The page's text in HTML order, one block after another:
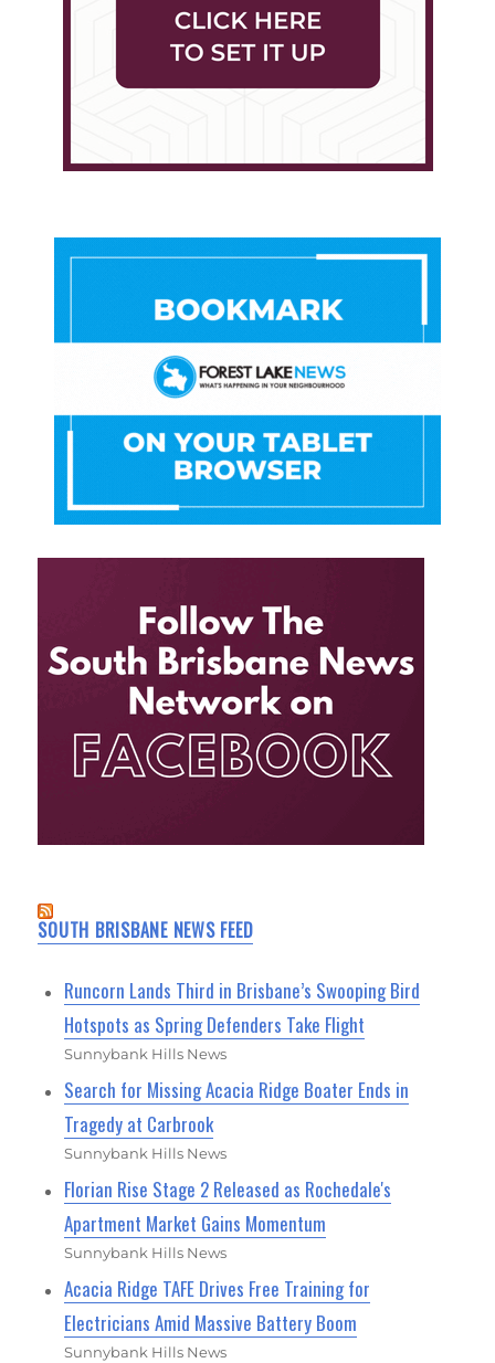
SOUTH BRISBANE NEWS FEED
Runcorn Lands Third in Brisbane’s Swooping Bird
Hotspots as Spring Defenders Take Flight
Sunnybank Hills News
Search for Missing Acacia Ridge Boater Ends in
Tragedy at Carbrook
Sunnybank Hills News
Florian Rise Stage 2 Released as Rochedale's
Apartment Market Gains Momentum
Sunnybank Hills News
Acacia Ridge TAFE Drives Free Training for
Electricians Amid Massive Battery Boom
Sunnybank Hills News